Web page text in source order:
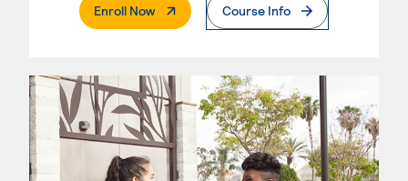
Enroll Now. External PageCourse Info